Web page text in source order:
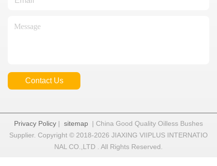
Contact Us
Privacy Policy | sitemap | China Good Quality Oilless Bushes
Supplier. Copyright © 2018-2026 JIAXING VIIPLUS INTERNATIO
NAL CO.,LTD . All Rights Reserved.